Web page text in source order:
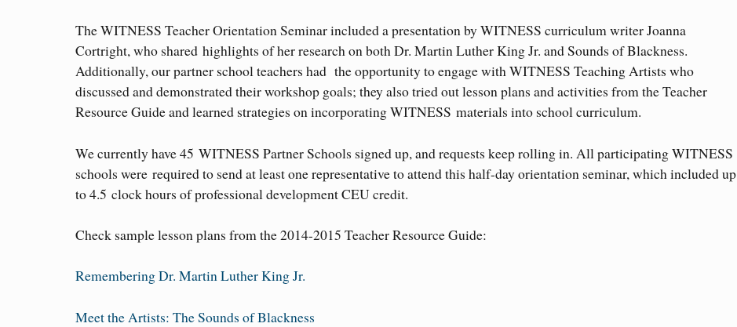
The WITNESS Teacher Orientation Seminar included a presentation by WITNESS curriculum writer Joanna
Cortright, who shared highlights of her research on both Dr. Martin Luther King Jr. and Sounds of Blackness.
Additionally, our partner school teachers had the opportunity to engage with WITNESS Teaching Artists who
discussed and demonstrated their workshop goals; they also tried out lesson plans and activities from the Teacher
Resource Guide and learned strategies on incorporating WITNESS materials into school curriculum.
We currently have 45 WITNESS Partner Schools signed up, and requests keep rolling in. All participating WITNESS
schools were required to send at least one representative to attend this half-day orientation seminar, which included up
to 4.5 clock hours of professional development CEU credit.
Check sample lesson plans from the 2014-2015 Teacher Resource Guide:
Remembering Dr. Martin Luther King Jr.
Meet the Artists: The Sounds of Blackness